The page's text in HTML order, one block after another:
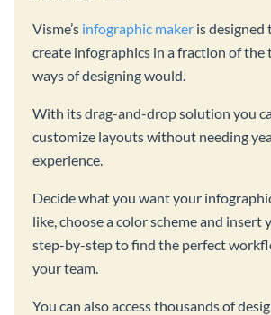
Visme’s infographic maker is designed
create infographics in a fraction of
ways of designing would.
With its drag-and-drop solution you
customize layouts without needing
experience.
Decide what you want your
like, choose a color scheme and insert
step-by-step to find the perfect
your team.
You can also access thousands of